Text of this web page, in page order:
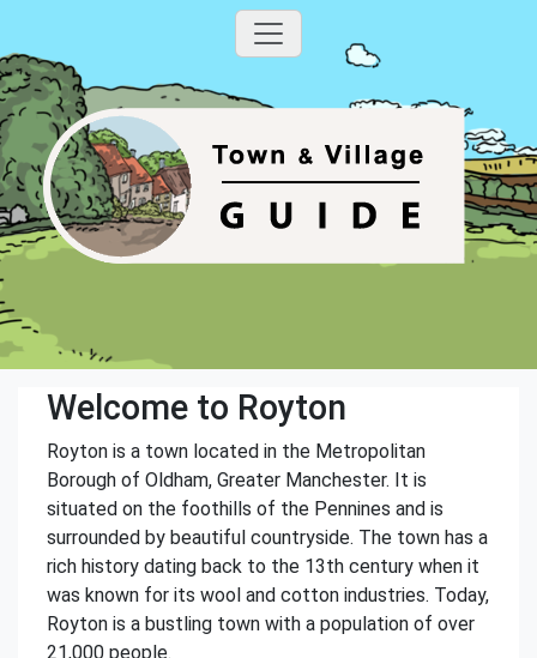
Welcome to Royton
Royton is a town located in the Metropolitan
Borough of Oldham, Greater Manchester. It is
situated on the foothills of the Pennines and is
surrounded by beautiful countryside. The town has a
rich history dating back to the 13th century when it
was known for its wool and cotton industries. Today,
Royton is a bustling town with a population of over
21,000 people.